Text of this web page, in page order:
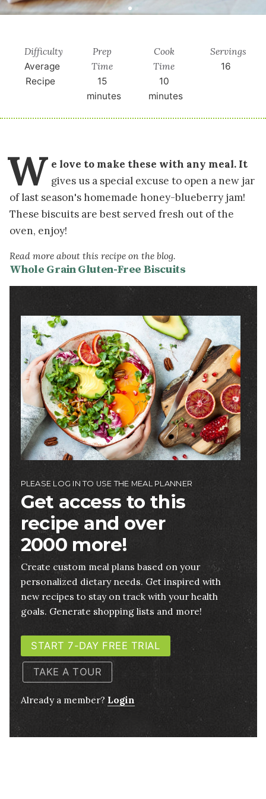
Difficulty
Average
Recipe
Prep
Time
15
minutes
Cook
Time
10
minutes
Servings
16
W e love to make these with any meal. It
gives us a special excuse to open a new jar
of last season's homemade honey-blueberry jam!
These biscuits are best served fresh out of the
oven, enjoy!
Read more about this recipe on the blog.
Whole Grain Gluten-Free Biscuits
Image
PLEASE LOG IN TO USE THE MEAL PLANNER
Get access to this
recipe and over
2000 more!
Create custom meal plans based on your
personalized dietary needs. Get inspired with
new recipes to stay on track with your health
goals. Generate shopping lists and more!
START 7-DAY FREE TRIAL
TAKE A TOUR
Already a member? Login